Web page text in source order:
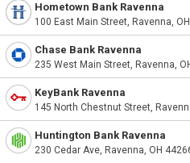
Hometown Bank Ravenna
100 East Main Street, Ravenna,
Chase Bank Ravenna
235 West Main Street, Ravenna,
KeyBank Ravenna
145 North Chestnut Street,
Huntington Bank Ravenna
230 Cedar Ave, Ravenna, OH